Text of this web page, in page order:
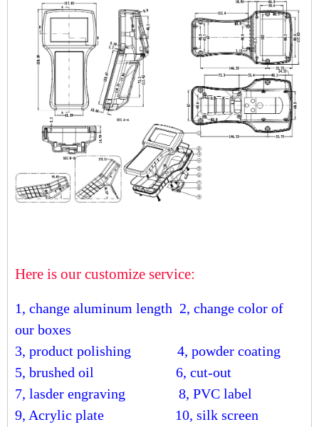
Here is our customize service:
1, change aluminum length 2, change color of
our boxes
3, product polishing 4, powder coating
5, brushed oil 6, cut-out
7, lasder engraving 8, PVC label
9, Acrylic plate 10, silk screen